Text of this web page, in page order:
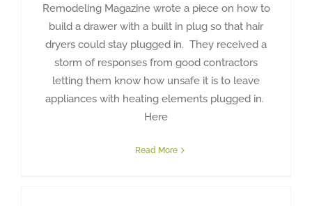
Remodeling Magazine wrote a piece on how to
build a drawer with a built in plug so that hair
dryers could stay plugged in. They received a
storm of responses from good contractors
letting them know how unsafe it is to leave
appliances with heating elements plugged in.
Here
Read More